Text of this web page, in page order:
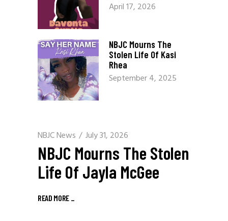
April 17, 2026
NBJC Mourns The
Stolen Life Of Kasi
Rhea
September 4, 2025
NBJC News July 31, 2026
NBJC Mourns The Stolen
Life Of Jayla McGee
READ MORE _